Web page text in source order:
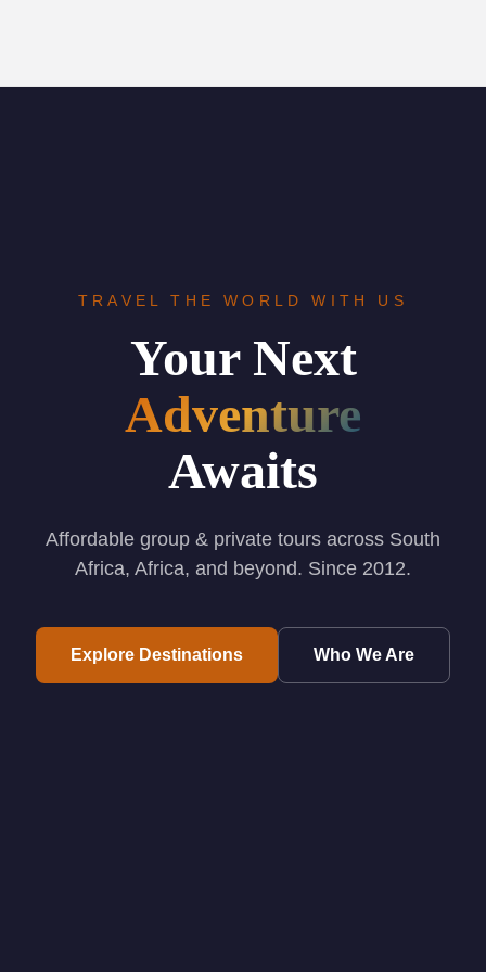
TRAVEL THE WORLD WITH US
Your Next
Adventure
Awaits
Affordable group & private tours across South
Africa, Africa, and beyond. Since 2012.
Explore Destinations Who We Are